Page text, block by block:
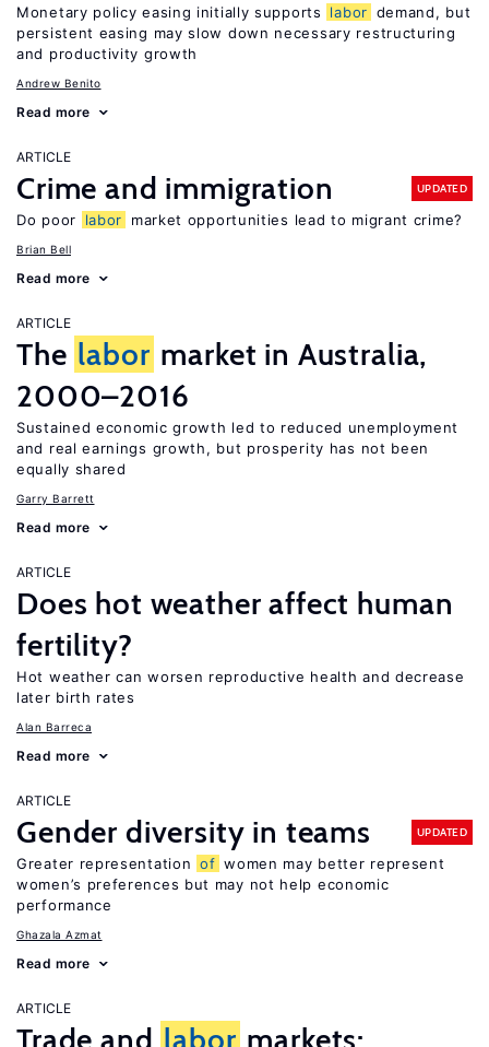
Monetary policy easing initially supports labor demand, but
persistent easing may slow down necessary restructuring
and productivity growth
Andrew Benito
Read more
ARTICLE
Crime and immigration UPDATED
Do poor labor market opportunities lead to migrant crime?
Brian Bell
Read more
ARTICLE
The labor market in Australia,
2000–2016
Sustained economic growth led to reduced unemployment
and real earnings growth, but prosperity has not been
equally shared
Garry Barrett
Read more
ARTICLE
Does hot weather affect human
fertility?
Hot weather can worsen reproductive health and decrease
later birth rates
Alan Barreca
Read more
ARTICLE
Gender diversity in teams UPDATED
Greater representation of women may better represent
women’s preferences but may not help economic
performance
Ghazala Azmat
Read more
ARTICLE
Trade and labor markets: